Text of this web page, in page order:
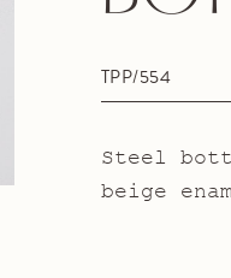
TPP/554
Steel
beige